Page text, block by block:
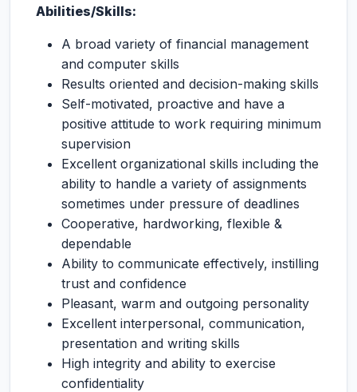
Abilities/Skills:
A broad variety of financial management
and computer skills
Results oriented and decision-making skills
Self-motivated, proactive and have a
positive attitude to work requiring minimum
supervision
Excellent organizational skills including the
ability to handle a variety of assignments
sometimes under pressure of deadlines
Cooperative, hardworking, flexible &
dependable
Ability to communicate effectively, instilling
trust and confidence
Pleasant, warm and outgoing personality
Excellent interpersonal, communication,
presentation and writing skills
High integrity and ability to exercise
confidentiality